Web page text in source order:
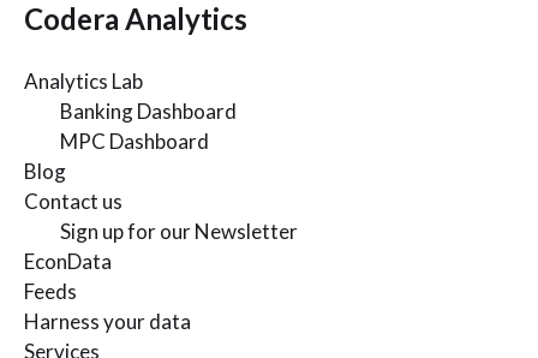
Codera Analytics
Analytics Lab
Banking Dashboard
MPC Dashboard
Blog
Contact us
Sign up for our Newsletter
EconData
Feeds
Harness your data
Services